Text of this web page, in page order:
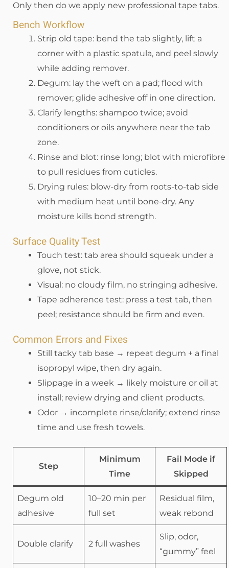
Only then do we apply new professional tape tabs.
Bench Workflow
Strip old tape: bend the tab slightly, lift a
corner with a plastic spatula, and peel slowly
while adding remover.
Degum: lay the weft on a pad; flood with
remover; glide adhesive off in one direction.
Clarify lengths: shampoo twice; avoid
conditioners or oils anywhere near the tab
zone.
Rinse and blot: rinse long; blot with microfibre
to pull residues from cuticles.
Drying rules: blow-dry from roots-to-tab side
with medium heat until bone-dry. Any
moisture kills bond strength.
Surface Quality Test
Touch test: tab area should squeak under a
glove, not stick.
Visual: no cloudy film, no stringing adhesive.
Tape adherence test: press a test tab, then
peel; resistance should be firm and even.
Common Errors and Fixes
Still tacky tab base → repeat degum + a final
isopropyl wipe, then dry again.
Slippage in a week → likely moisture or oil at
install; review drying and client products.
Odor → incomplete rinse/clarify; extend rinse
time and use fresh towels.
Step
Minimum
Time
Fail Mode if
Skipped
Degum old
adhesive
10–20 min per
full set
Residual film,
weak rebond
Double clarify 2 full washes
Slip, odor,
“gummy” feel